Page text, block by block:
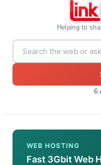
Helping to
6
WEB HOSTING
Fast 3Gbit Web